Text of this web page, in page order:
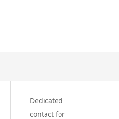
Dedicated
contact for